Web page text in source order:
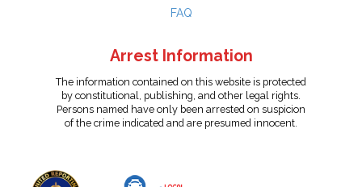
FAQ
Arrest Information
The information contained on this website is protected
by constitutional, publishing, and other legal rights.
Persons named have only been arrested on suspicion
of the crime indicated and are presumed innocent.